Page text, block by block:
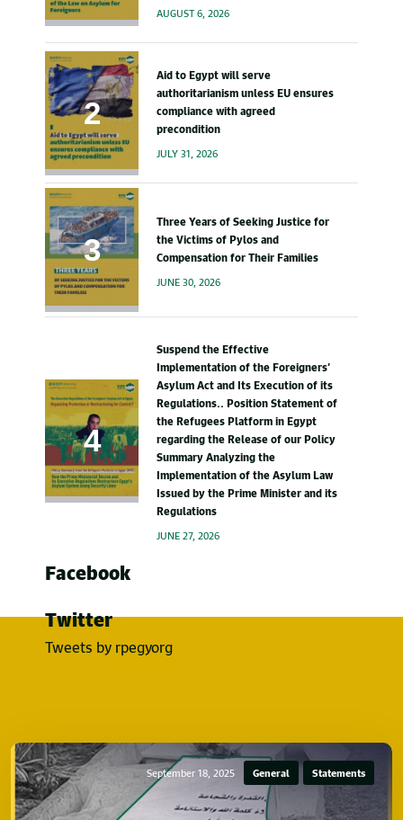
AUGUST 6, 2026
Aid to Egypt will serve
authoritarianism unless EU ensures
compliance with agreed
precondition
JULY 31, 2026
Three Years of Seeking Justice for
the Victims of Pylos and
Compensation for Their Families
JUNE 30, 2026
Suspend the Effective
Implementation of the Foreigners’
Asylum Act and Its Execution of its
Regulations.. Position Statement of
the Refugees Platform in Egypt
regarding the Release of our Policy
Summary Analyzing the
Implementation of the Asylum Law
Issued by the Prime Minister and its
Regulations
JUNE 27, 2026
Facebook
Twitter
Tweets by rpegyorg
September 18, 2025 General Statements